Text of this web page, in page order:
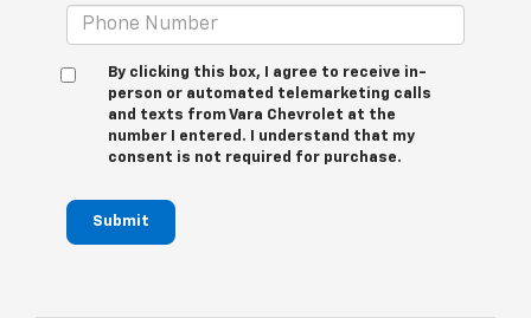
By clicking this box, I agree to receive in-
person or automated telemarketing calls
and texts from Vara Chevrolet at the
number I entered. I understand that my
consent is not required for purchase.
Submit